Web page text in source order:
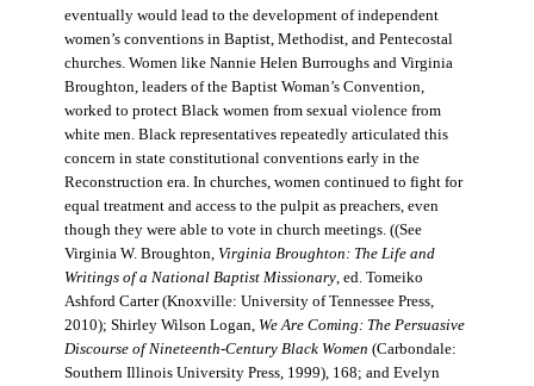
eventually would lead to the development of independent
women’s conventions in Baptist, Methodist, and Pentecostal
churches. Women like Nannie Helen Burroughs and Virginia
Broughton, leaders of the Baptist Woman’s Convention,
worked to protect Black women from sexual violence from
white men. Black representatives repeatedly articulated this
concern in state constitutional conventions early in the
Reconstruction era. In churches, women continued to fight for
equal treatment and access to the pulpit as preachers, even
though they were able to vote in church meetings. ((See
Virginia W. Broughton, Virginia Broughton: The Life and
Writings of a National Baptist Missionary, ed. Tomeiko
Ashford Carter (Knoxville: University of Tennessee Press,
2010); Shirley Wilson Logan, We Are Coming: The Persuasive
Discourse of Nineteenth-Century Black Women (Carbondale:
Southern Illinois University Press, 1999), 168; and Evelyn